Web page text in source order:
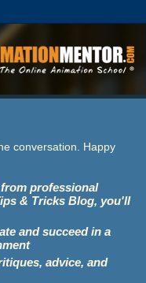
conversation. Happy
professional
& Tricks Blog, you'll
and succeed in a
advice, and